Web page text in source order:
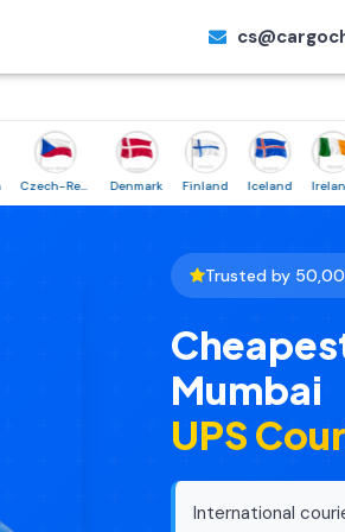
Czech-Republic Denmark Finland Iceland Ireland
Trusted by
Mumbai
UPS
International